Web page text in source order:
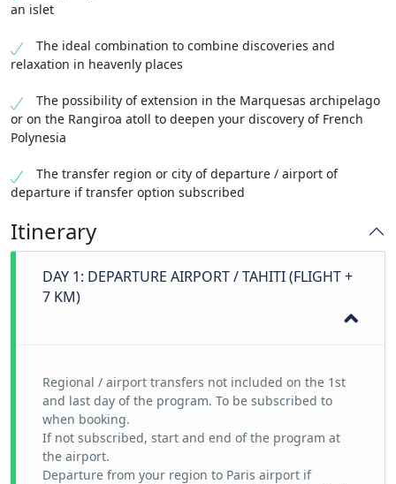
an islet
The ideal combination to combine discoveries and
relaxation in heavenly places
The possibility of extension in the Marquesas archipelago
or on the Rangiroa atoll to deepen your discovery of French
Polynesia
The transfer region or city of departure / airport of
departure if transfer option subscribed
Itinerary
DAY 1: DEPARTURE AIRPORT / TAHITI (FLIGHT +
7 KM)
Regional / airport transfers not included on the 1st
and last day of the program. To be subscribed to
when booking.
If not subscribed, start and end of the program at
the airport.
Departure from your region to Paris airport if